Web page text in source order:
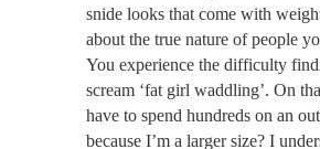
snide looks that come with
about the true nature of people
You experience the difficulty
scream ‘fat girl waddling’. On
have to spend hundreds on an
because I’m a larger size? I